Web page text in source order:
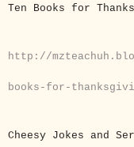
Ten Books for
http://
books-for-
Cheesy Jokes and